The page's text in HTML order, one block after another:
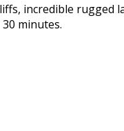
incredible rugged
minutes.